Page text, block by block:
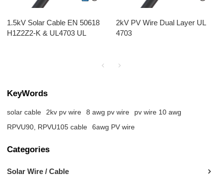
1.5kV Solar Cable EN 50618
H1Z2Z2-K & UL4703 UL
2kV PV Wire Dual Layer UL
4703
KeyWords
solar cable 2kv pv wire 8 awg pv wire
pv wire 10 awg​
RPVU90, RPVU105 cable
6awg PV wire
Categories
Solar Wire / Cable